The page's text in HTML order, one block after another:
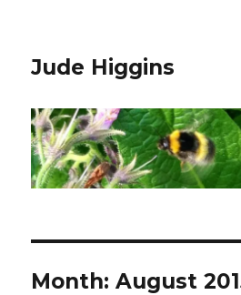
Jude Higgins
Month:August